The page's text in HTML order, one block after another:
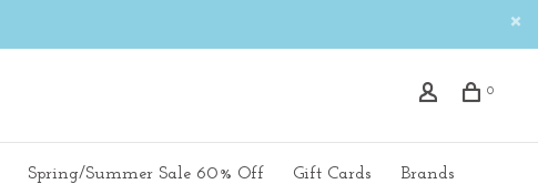
0
Spring/Summer Sale 60% Off Gift Cards Brands